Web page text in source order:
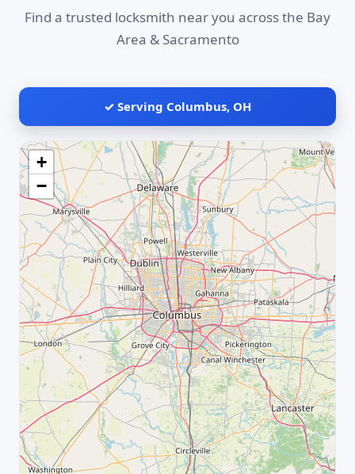
Find a trusted locksmith near you across the Bay
Area & Sacramento
✓ Serving Columbus, OH
+
−